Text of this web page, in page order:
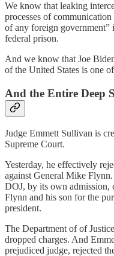
We know that leaking
processes of
of any foreign government”
federal prison.
And we know that Joe
of the United States is one
And the Entire Deep
Judge Emmett Sullivan is
Supreme Court.
Yesterday, he effectively
against General Mike
DOJ, by its own admission,
Flynn and his son for the
president.
The Department of of
dropped charges. And
prejudiced judge, rejected